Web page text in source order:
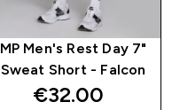
MP Men's Rest Day 7"
Sweat Short - Falcon
€32.00‎